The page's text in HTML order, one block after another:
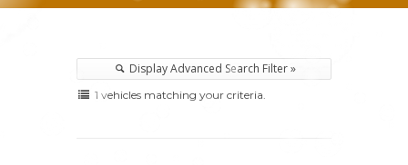
Display Advanced Search Filter »
1 vehicles matching your criteria.